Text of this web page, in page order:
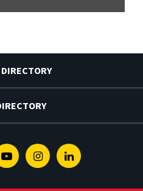
YoutubeInstagramLinkedin